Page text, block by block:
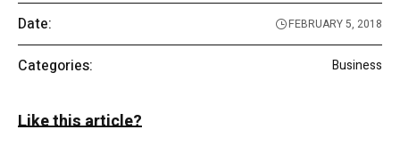
Date: FEBRUARY 5, 2018
Categories: Business
Like this article?